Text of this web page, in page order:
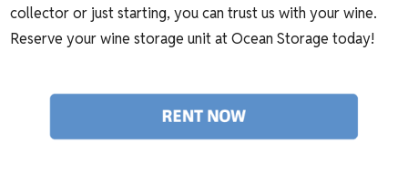
collector or just starting, you can trust us with your wine.
Reserve your wine storage unit at Ocean Storage today!